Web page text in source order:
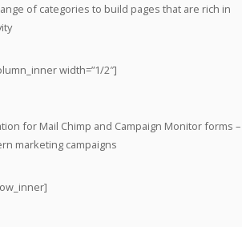
of categories to build pages that are rich in
width=”1/2″]
for Mail Chimp and Campaign Monitor forms –
marketing campaigns